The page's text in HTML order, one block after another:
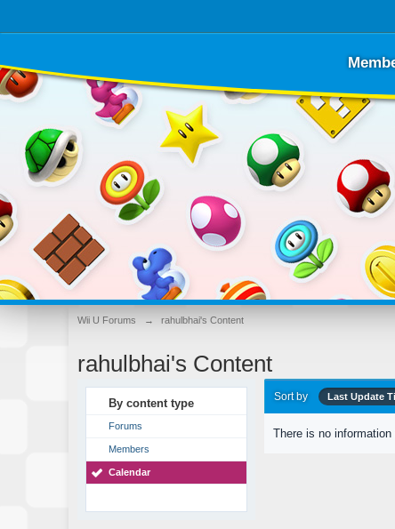
Wii U Forums → rahulbhai's Content
rahulbhai's Content
By content type
Forums
Members
Calendar
Sort by Last Update
There is no information